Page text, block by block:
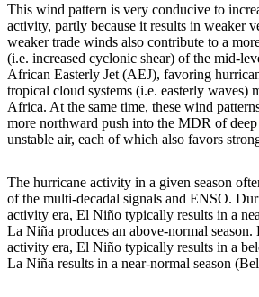
This wind pattern is very conducive to
activity, partly because it results in weaker
weaker trade winds also contribute to a
(i.e. increased cyclonic shear) of the mid-
African Easterly Jet (AEJ), favoring
tropical cloud systems (i.e. easterly waves)
Africa. At the same time, these wind
more northward push into the MDR of
unstable air, each of which also favors
The hurricane activity in a given season
of the multi-decadal signals and ENSO.
activity era, El Niño typically results in a
La Niña produces an above-normal
activity era, El Niño typically results in a
La Niña results in a near-normal season